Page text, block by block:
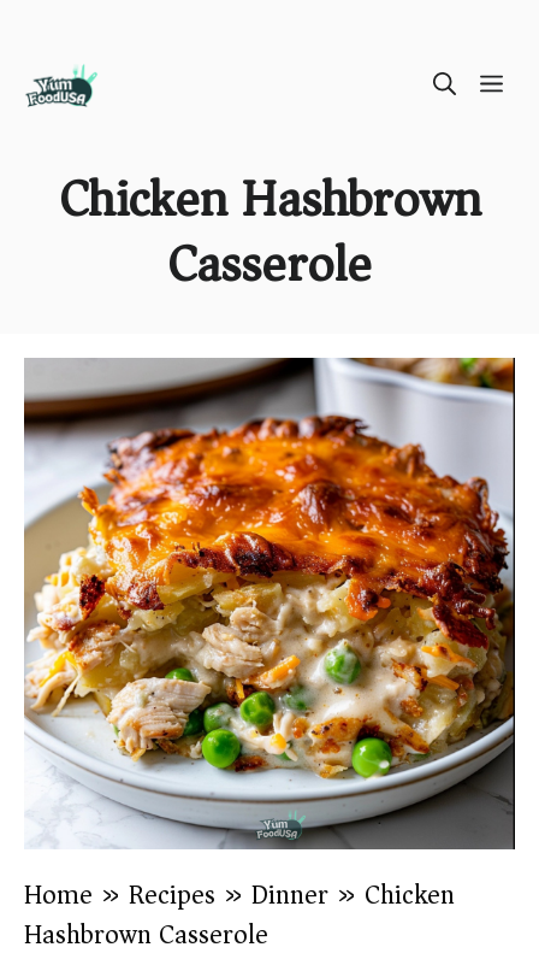
Chicken Hashbrown
Casserole
Home » Recipes » Dinner » Chicken
Hashbrown Casserole